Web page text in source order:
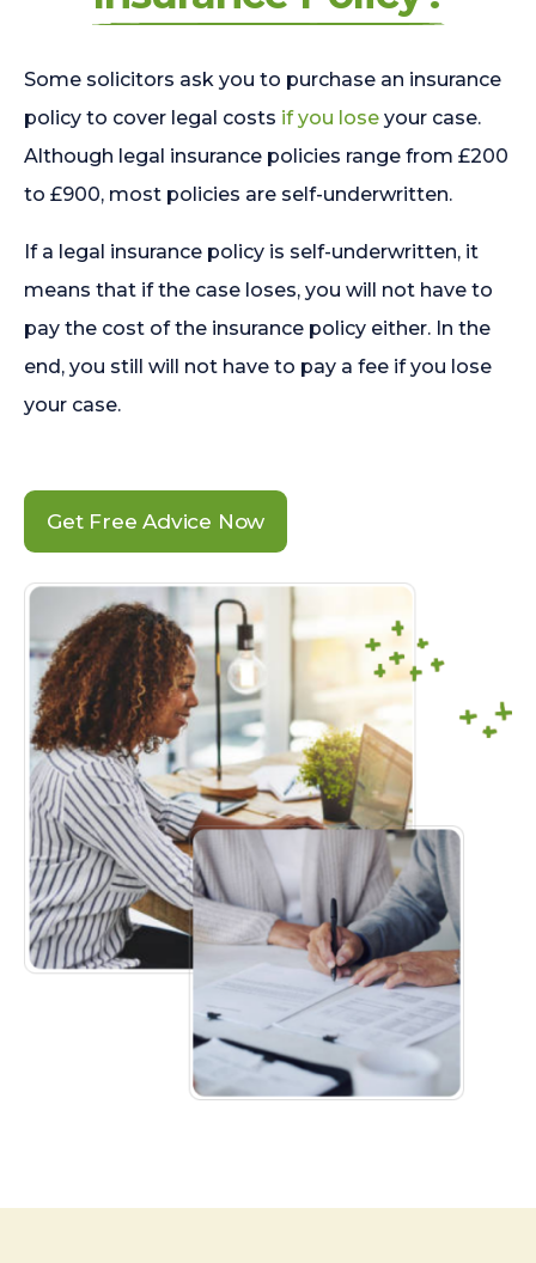
Some solicitors ask you to purchase an insurance
policy to cover legal costs if you lose your case.
Although legal insurance policies range from £200
to £900, most policies are self-underwritten.
If a legal insurance policy is self-underwritten, it
means that if the case loses, you will not have to
pay the cost of the insurance policy either. In the
end, you still will not have to pay a fee if you lose
your case.
Get Free Advice Now